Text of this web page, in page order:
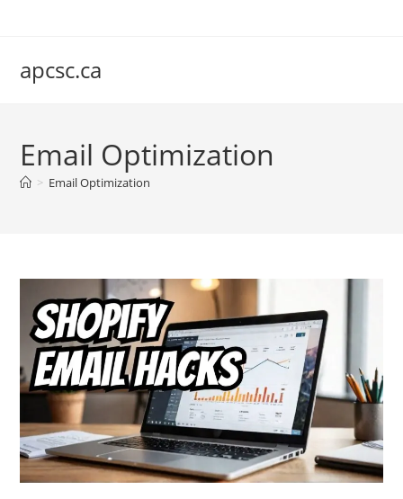
apcsc.ca
Email Optimization
> Email Optimization